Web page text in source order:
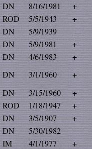
DN 8/16/1981
+
ROD 5/5/1943
+
DN
5/9/1939
DN 5/9/1981
+
DN 4/6/1983
+
DN 3/1/1960
+
DN 3/15/1960
+
ROD 1/18/1947
+
DN 3/5/1907
+
DN
5/30/1982
IM 4/1/1977
+